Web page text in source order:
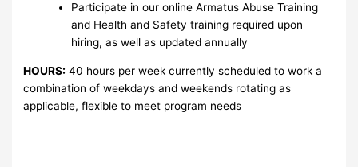
Participate in our online Armatus Abuse Training
and Health and Safety training required upon
hiring, as well as updated annually
HOURS: 40 hours per week currently scheduled to work a
combination of weekdays and weekends rotating as
applicable, flexible to meet program needs